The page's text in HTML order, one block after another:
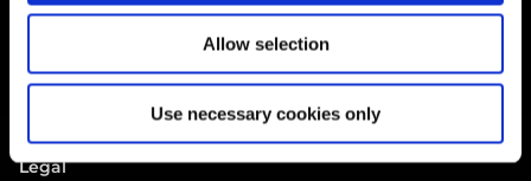
Allow selection
Use necessary cookies only
Legal